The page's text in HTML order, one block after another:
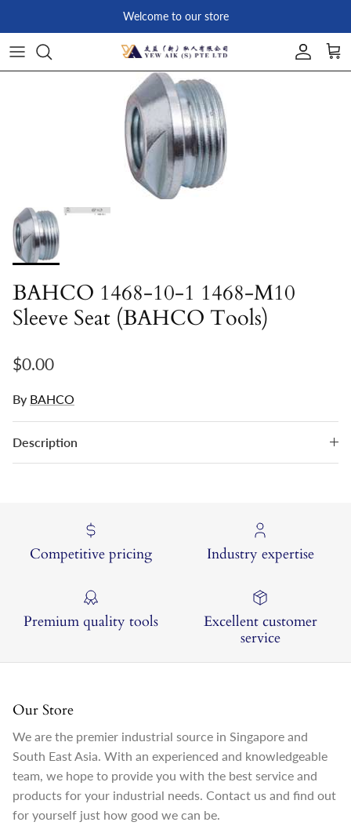
Welcome to our store
Account
Skip to product information
BAHCO 1468-10-1 1468-M10
Sleeve Seat (BAHCO Tools)
Regular price
$0.00
By BAHCO
Description
Competitive pricing Industry expertise
Premium quality tools
Excellent customer
service
Our Store
We are the premier industrial source in Singapore and
South East Asia. With an experienced and knowledgeable
team, we hope to provide you with the best service and
products for your industrial needs. Contact us and find out
for yourself just how good we can be.